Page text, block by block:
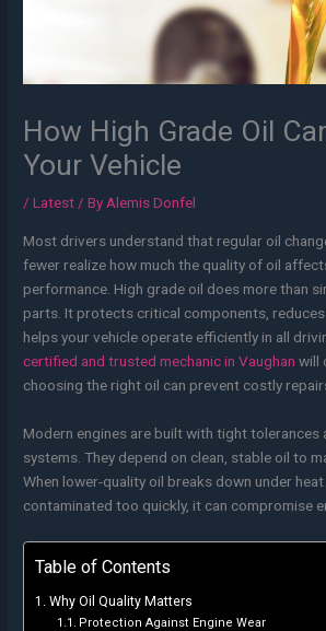
How High Grade Oil
Your Vehicle
/Latest/ ByAlemis Donfel
Most drivers understand that regular oil
fewer realize how much the quality of oil
performance. High grade oil does more than
parts. It protects critical components, reduces
helps your vehicle operate efficiently in all
certified and trusted mechanic in Vaughan will
choosing the right oil can prevent costly
Modern engines are built with tight tolerances
systems. They depend on clean, stable oil to
When lower-quality oil breaks down under
contaminated too quickly, it can compromise
Table of Contents
Why Oil Quality Matters
Protection Against Engine Wear